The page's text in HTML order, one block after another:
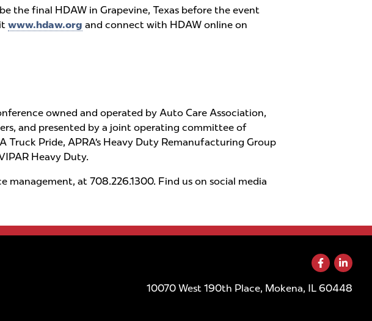
the final HDAW in Grapevine, Texas before the event
www.hdaw.org and connect with HDAW online on
owned and operated by Auto Care Association,
and presented by a joint operating committee of
Truck Pride, APRA’s Heavy Duty Remanufacturing Group
Heavy Duty.
management, at 708.226.1300. Find us on social media
10070 West 190th Place, Mokena, IL 60448